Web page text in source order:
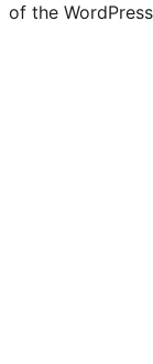
of the